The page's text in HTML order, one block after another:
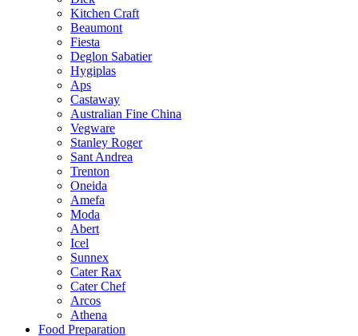
Kitchen Craft
Beaumont
Fiesta
Deglon Sabatier
Hygiplas
Aps
Castaway
Australian Fine China
Vegware
Stanley Roger
Sant Andrea
Trenton
Oneida
Amefa
Moda
Abert
Icel
Sunnex
Cater Rax
Cater Chef
Arcos
Athena
Food Preparation